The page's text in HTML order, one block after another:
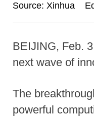
Source: Xinhua
BEIJING, Feb.
next wave of
The
powerful